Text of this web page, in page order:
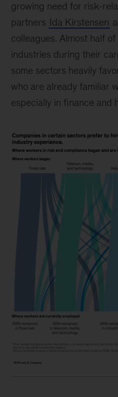
growing need for risk-
partners Ida Kirstensen
colleagues. Almost half
industries during their
some sectors heavily
who are already familiar
especially in finance and